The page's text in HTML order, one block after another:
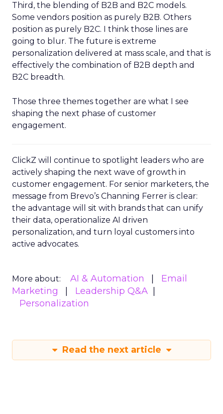
Third, the blending of B2B and B2C models.
Some vendors position as purely B2B. Others
position as purely B2C. I think those lines are
going to blur. The future is extreme
personalization delivered at mass scale, and that is
effectively the combination of B2B depth and
B2C breadth.
Those three themes together are what I see
shaping the next phase of customer
engagement.
ClickZ will continue to spotlight leaders who are
actively shaping the next wave of growth in
customer engagement. For senior marketers, the
message from Brevo’s Channing Ferrer is clear:
the advantage will sit with brands that can unify
their data, operationalize AI driven
personalization, and turn loyal customers into
active advocates.
More about: AI & Automation
Email
Marketing
Leadership Q&A
Personalization
Read the next article